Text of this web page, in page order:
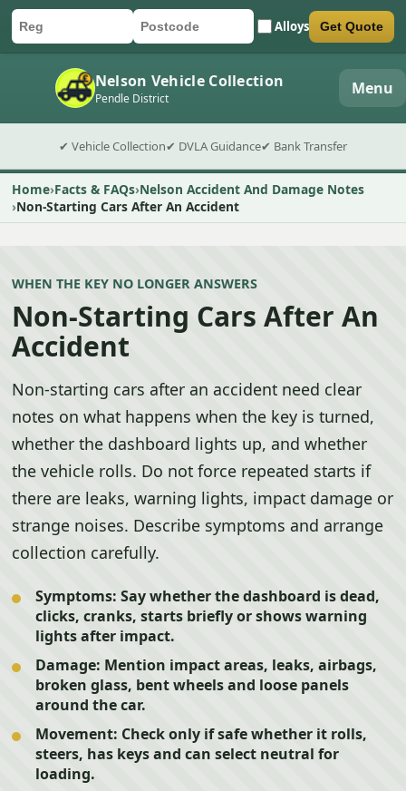
Car registration
Postcode Alloys
Submit quote form Get Quote
Nelson Vehicle Collection
Pendle District Menu
✔ Vehicle Collection✔ DVLA Guidance✔ Bank Transfer
Home Facts & FAQs Nelson Accident And Damage Notes
Non-Starting Cars After An Accident
WHEN THE KEY NO LONGER ANSWERS
Non-Starting Cars After An
Accident
Non-starting cars after an accident need clear
notes on what happens when the key is turned,
whether the dashboard lights up, and whether
the vehicle rolls. Do not force repeated starts if
there are leaks, warning lights, impact damage or
strange noises. Describe symptoms and arrange
collection carefully.
Symptoms: Say whether the dashboard is dead,
clicks, cranks, starts briefly or shows warning
lights after impact.
Damage: Mention impact areas, leaks, airbags,
broken glass, bent wheels and loose panels
around the car.
Movement: Check only if safe whether it rolls,
steers, has keys and can select neutral for
loading.